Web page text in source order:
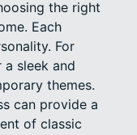
the right
Each
For
sleek and
themes.
can provide a
of classic